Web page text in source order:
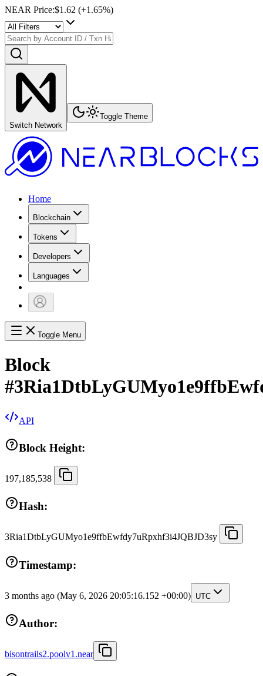
NEAR Price:$1.62 (+1.65%)
Switch Network
Toggle Theme
Home
Blockchain
Tokens
Developers
Languages
Toggle Menu
Block
#
API
Block Height:
197,185,538
Hash:
3Ria1DtbLyGUMyo1e9ffbEwfdy7uRpxhf3i4JQBJD3sy
Timestamp:
3 months ago (May 6, 2026 20:05:16.152 +00:00) UTC
Author:
bisontrails2.poolv1.near